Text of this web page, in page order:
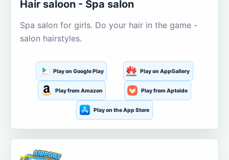
Hair saloon - Spa salon
Spa salon for girls. Do your hair in the game -
salon hairstyles.
Play on Google Play Play on AppGallery
Play from Amazon Play from Aptoide
Play on the App Store